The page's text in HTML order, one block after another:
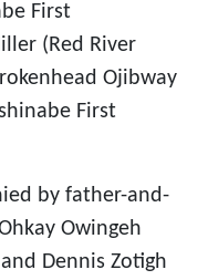
First
(Red River
Ojibway
First
by father-and-
Owingeh
Dennis Zotigh